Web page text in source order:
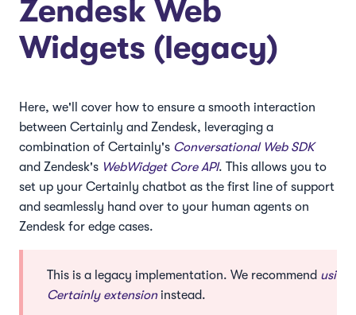
Zendesk Web
Widgets (legacy)
Here, we'll cover how to ensure a smooth interaction
between Certainly and Zendesk, leveraging a
combination of Certainly's Conversational Web SDK
and Zendesk's WebWidget Core API. This allows you to
set up your Certainly chatbot as the first line of support
and seamlessly hand over to your human agents on
Zendesk for edge cases.
This is a legacy implementation. We recommend using
Certainly extensioninstead.